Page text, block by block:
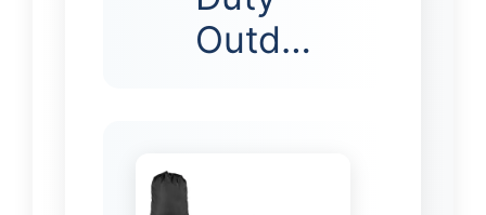
Outd…